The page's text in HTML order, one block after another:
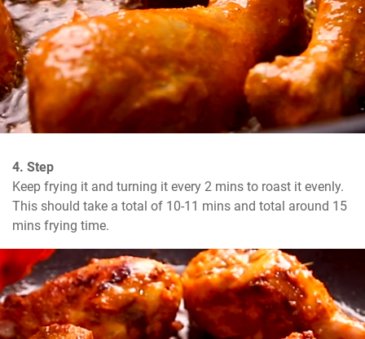
4. Step
Keep frying it and turning it every 2 mins to roast it evenly.
This should take a total of 10-11 mins and total around 15
mins frying time.